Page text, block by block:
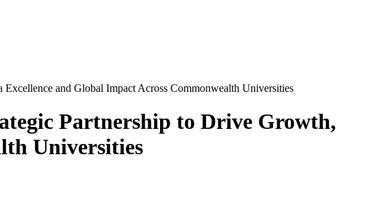
and Global Impact Across Commonwealth Universities
Partnership to Drive Growth,
Universities